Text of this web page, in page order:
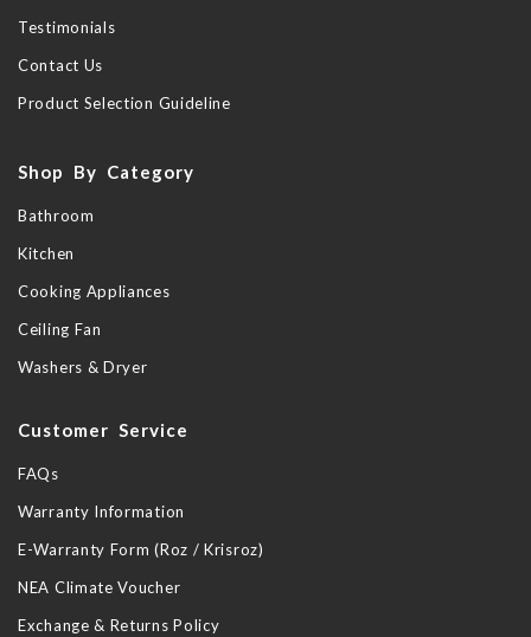
Testimonials
Contact Us
Product Selection Guideline
Shop By Category
Bathroom
Kitchen
Cooking Appliances
Ceiling Fan
Washers & Dryer
Customer Service
FAQs
Warranty Information
E-Warranty Form (Roz / Krisroz)
NEA Climate Voucher
Exchange & Returns Policy